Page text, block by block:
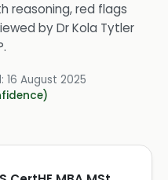
reasoning, red flags
byDr Kola Tytler
.
16 August 2025